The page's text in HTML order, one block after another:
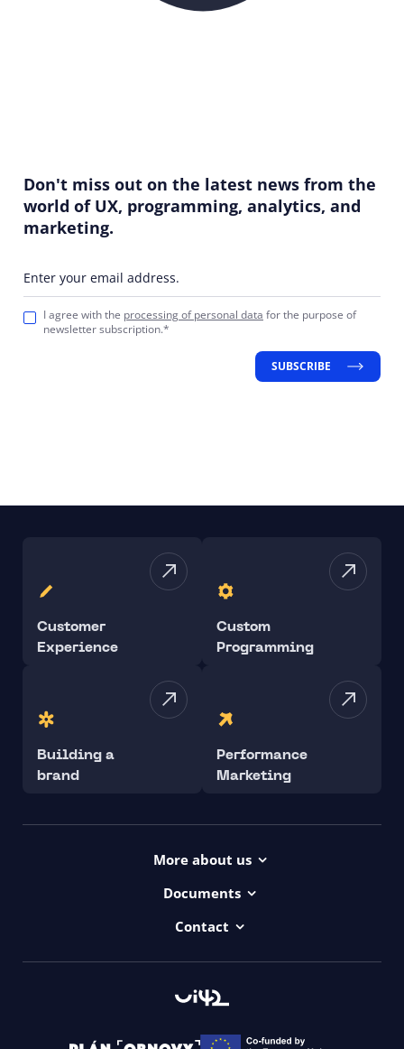
Don't miss out on the latest news from the
world of UX, programming, analytics, and
marketing.
Enter your email address.
I agree with the processing of personal data for the purpose of
newsletter subscription.*
SUBSCRIBE
Customer
Experience
Custom
Programming
Building a
brand
Performance
Marketing
More about us
Contact
Documents
Contact